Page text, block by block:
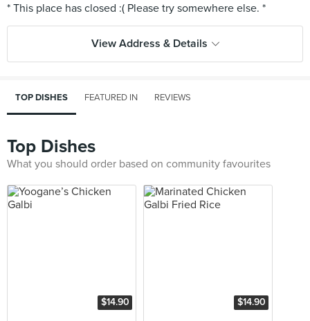
View Address & Details
TOP DISHES FEATURED IN REVIEWS
Top Dishes
What you should order based on community favourites
$14.90 $14.90